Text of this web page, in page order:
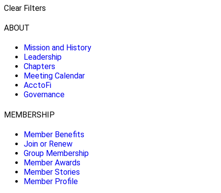
Clear Filters
ABOUT
Mission and History
Leadership
Chapters
Meeting Calendar
AcctoFi
Governance
MEMBERSHIP
Member Benefits
Join or Renew
Group Membership
Member Awards
Member Stories
Member Profile